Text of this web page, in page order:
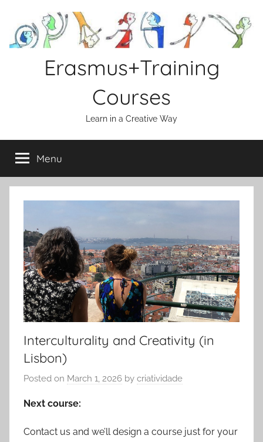
content
Erasmus+Training
Courses
Learn in a Creative Way
Menu
Interculturality and Creativity (in
Lisbon)
Posted on March 1, 2026 by criatividade
Next course:
Contact us and we’ll design a course just for your